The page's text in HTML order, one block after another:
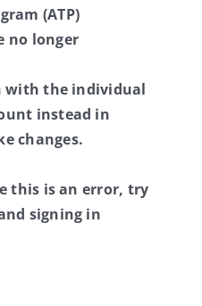
(ATP)
no longer
with the individual
instead in
changes.
this is an error, try
signing in